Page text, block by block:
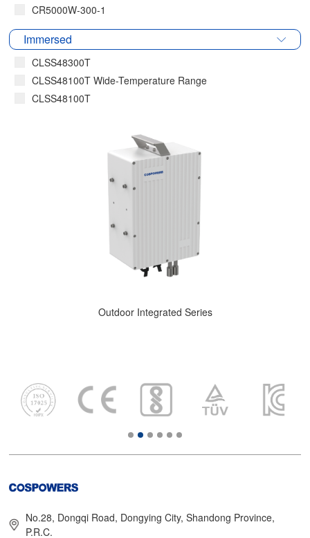
CR5000W-300-1
Immersed
CLSS48300T
CLSS48100T Wide-Temperature Range
CLSS48100T
Outdoor Integrated Series
No.28, Dongqi Road, Dongying City, Shandong Province,
P.R.C.